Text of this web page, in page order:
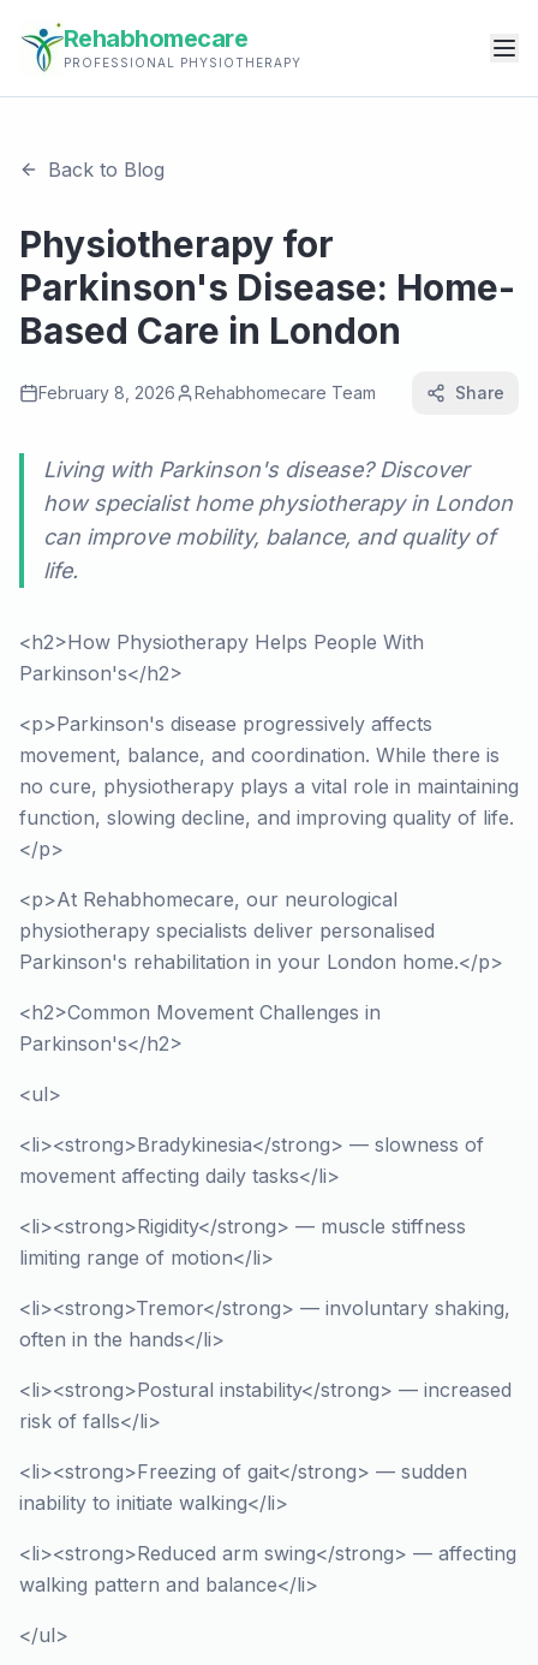
Rehabhomecare
PROFESSIONAL PHYSIOTHERAPY
Back to Blog
Physiotherapy for
Parkinson's Disease: Home-
Based Care in London
February 8, 2026 Rehabhomecare Team Share
Living with Parkinson's disease? Discover
how specialist home physiotherapy in London
can improve mobility, balance, and quality of
life.
<h2>How Physiotherapy Helps People With
Parkinson's</h2>
<p>Parkinson's disease progressively affects
movement, balance, and coordination. While there is
no cure, physiotherapy plays a vital role in maintaining
function, slowing decline, and improving quality of life.
</p>
<p>At Rehabhomecare, our neurological
physiotherapy specialists deliver personalised
Parkinson's rehabilitation in your London home.</p>
<h2>Common Movement Challenges in
Parkinson's</h2>
<ul>
<li><strong>Bradykinesia</strong> — slowness of
movement affecting daily tasks</li>
<li><strong>Rigidity</strong> — muscle stiffness
limiting range of motion</li>
<li><strong>Tremor</strong> — involuntary shaking,
often in the hands</li>
<li><strong>Postural instability</strong> — increased
risk of falls</li>
<li><strong>Freezing of gait</strong> — sudden
inability to initiate walking</li>
<li><strong>Reduced arm swing</strong> — affecting
walking pattern and balance</li>
</ul>